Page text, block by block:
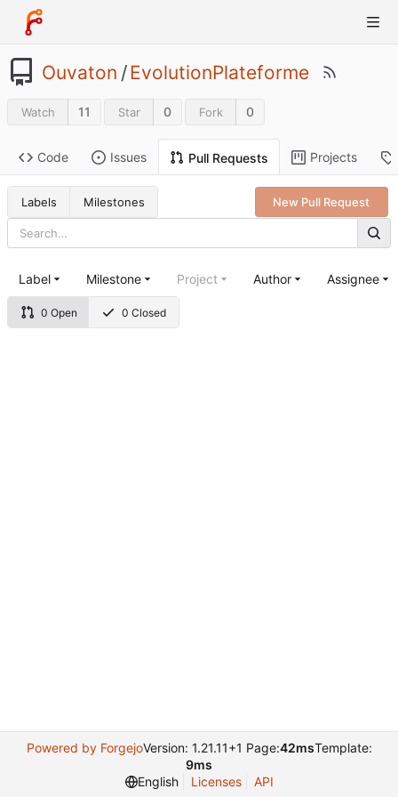
Ouvaton /EvolutionPlateforme
Watch 11 Star 0 Fork 0
Code Issues Pull Requests Projects
Labels Milestones New Pull Request
0 Open 0 Closed
Label Milestone Project Author Assignee
Powered by ForgejoVersion: 1.21.11+1 Page:42msTemplate:
9ms
English
Licenses API